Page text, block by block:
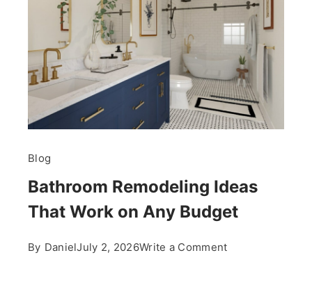
Blog
Bathroom Remodeling Ideas
That Work on Any Budget
By DanielJuly 2, 2026Write a Commenton